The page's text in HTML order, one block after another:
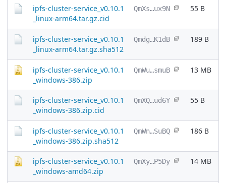
ipfs-cluster-service_v0.10.1
_linux-arm64.tar.gz.cid
QmXs…ux9N 55 B
ipfs-cluster-service_v0.10.1
_linux-arm64.tar.gz.sha512
Qmdg…K1dB 189 B
ipfs-cluster-service_v0.10.1
_windows-386.zip
QmWu…smuB 13 MB
ipfs-cluster-service_v0.10.1
_windows-386.zip.cid
QmXQ…ud6Y 55 B
ipfs-cluster-service_v0.10.1
_windows-386.zip.sha512
QmWn…SuBQ 186 B
ipfs-cluster-service_v0.10.1
_windows-amd64.zip
QmXy…P5Dy 14 MB